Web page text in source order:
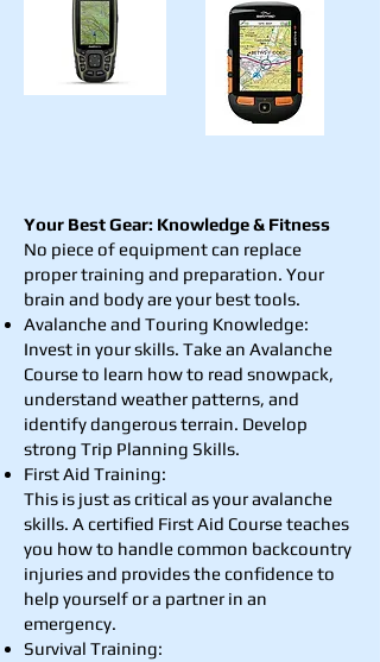
Your Best Gear: Knowledge & Fitness
No piece of equipment can replace
proper training and preparation. Your
brain and body are your best tools.
Avalanche and Touring Knowledge:
Invest in your skills. Take an Avalanche
Course to learn how to read snowpack,
understand weather patterns, and
identify dangerous terrain. Develop
strong Trip Planning Skills.
First Aid Training:
This is just as critical as your avalanche
skills. A certified First Aid Course teaches
you how to handle common backcountry
injuries and provides the confidence to
help yourself or a partner in an
emergency.
Survival Training: